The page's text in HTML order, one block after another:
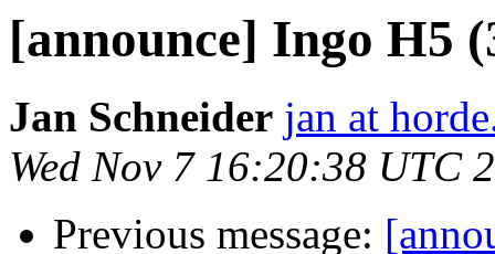
[announce] Ingo H5
Jan Schneider jan at
Wed Nov 7 16:20:38 UTC
Previous message: